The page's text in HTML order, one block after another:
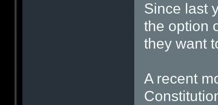
Since last
the option
they want
A recent